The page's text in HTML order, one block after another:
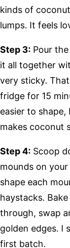
kinds of
lumps. It feels
Step 3: Pour
it all together
very sticky.
fridge for 15
easier to
makes coconut
Step 4: Scoop
mounds on
shape each
haystacks.
through, swap
golden edges. I
first batch.